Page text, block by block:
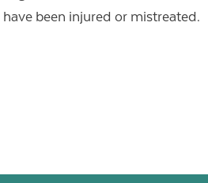
been injured or mistreated.